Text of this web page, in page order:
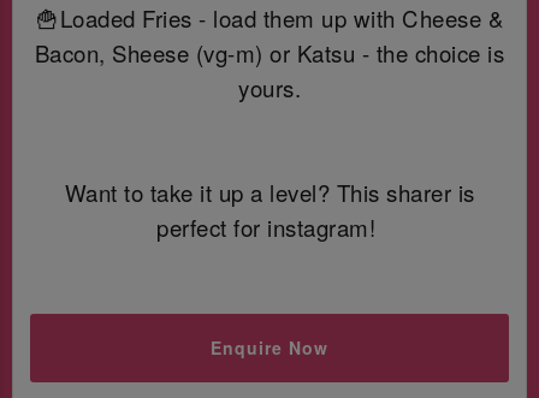
🍟Loaded Fries - load them up with Cheese &
Bacon, Sheese (vg-m) or Katsu - the choice is
yours.
Want to take it up a level? This sharer is
perfect for instagram!
Enquire Now